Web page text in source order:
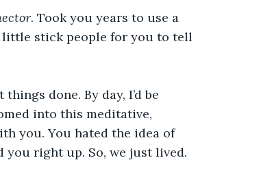
. Took you years to use a
stick people for you to tell
done. By day, I’d be
into this meditative,
you. You hated the idea of
you right up. So, we just lived.